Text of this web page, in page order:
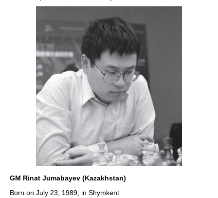
GM Rinat Jumabayev (Kazakhstan)
Born on July 23, 1989, in Shymkent